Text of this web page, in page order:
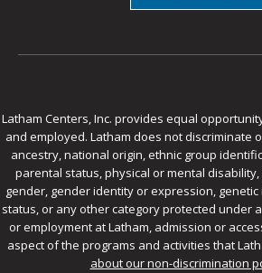
Latham Centers, Inc. provides equal
and employed. Latham does not discriminate
ancestry, national origin, ethnic group
parental status, physical or mental
gender, gender identity or expression,
status, or any other category protected under
or employment at Latham, admission or
aspect of the programs and activities that
about our non-discrimination